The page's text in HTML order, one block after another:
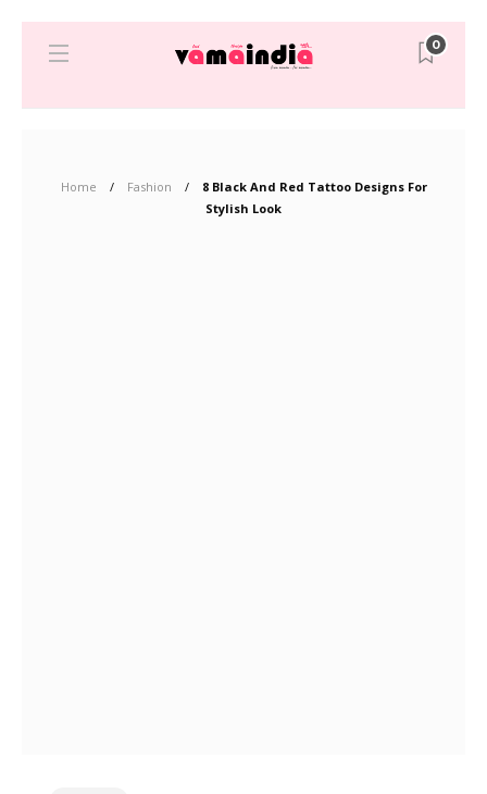
0
Home Fashion
8 Black And Red Tattoo Designs For
Stylish Look